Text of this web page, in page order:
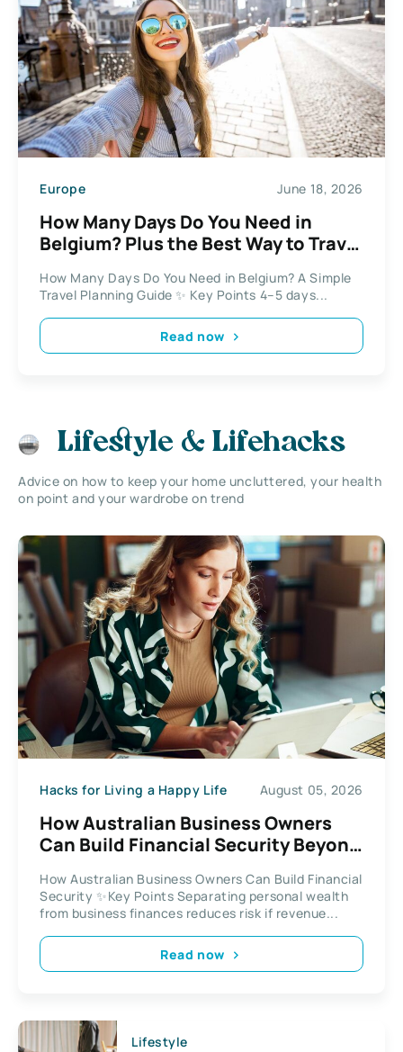
Europe June 18, 2026
How Many Days Do You Need in
Belgium? Plus the Best Way to Travel
How Many Days Do You Need in Belgium? A Simple
Travel Planning Guide ✨ Key Points 4–5 days...
Read now
Lifestyle & Lifehacks
Advice on how to keep your home uncluttered, your health
on point and your wardrobe on trend
Hacks for Living a Happy Life August 05, 2026
How Australian Business Owners
Can Build Financial Security Beyond
How Australian Business Owners Can Build Financial
Security ✨Key Points Separating personal wealth
from business finances reduces risk if revenue...
Read now
Lifestyle